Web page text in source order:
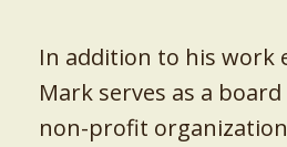
In addition to his work
Mark serves as a
non-profit